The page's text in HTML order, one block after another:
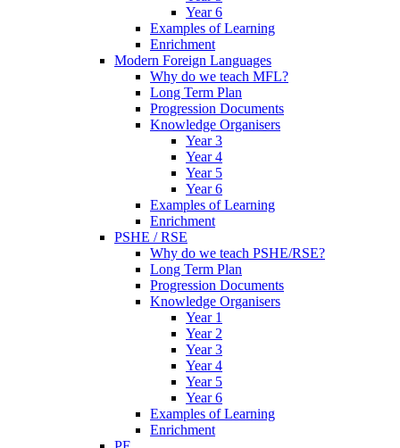
Year 6
Examples of Learning
Enrichment
Modern Foreign Languages
Why do we teach MFL?
Long Term Plan
Progression Documents
Knowledge Organisers
Year 3
Year 4
Year 5
Year 6
Examples of Learning
Enrichment
PSHE / RSE
Why do we teach PSHE/RSE?
Long Term Plan
Progression Documents
Knowledge Organisers
Year 1
Year 2
Year 3
Year 4
Year 5
Year 6
Examples of Learning
Enrichment